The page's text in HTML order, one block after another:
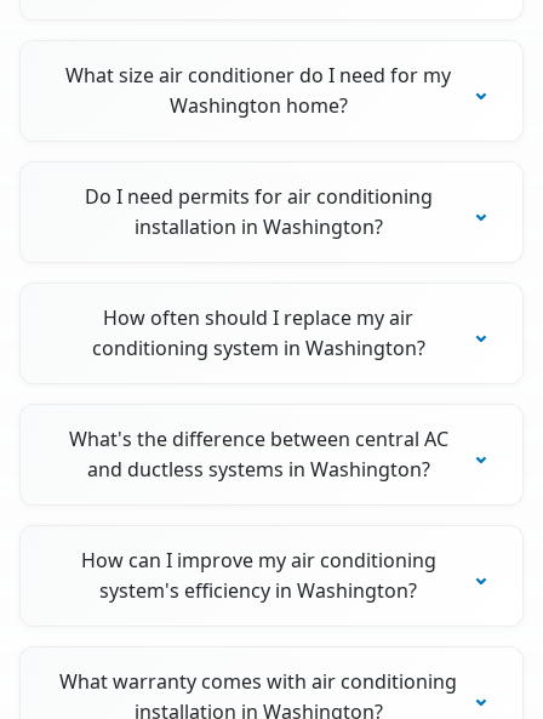
What size air conditioner do I need for my
Washington home?
Do I need permits for air conditioning
installation in Washington?
How often should I replace my air
conditioning system in Washington?
What's the difference between central AC
and ductless systems in Washington?
How can I improve my air conditioning
system's efficiency in Washington?
What warranty comes with air conditioning
installation in Washington?